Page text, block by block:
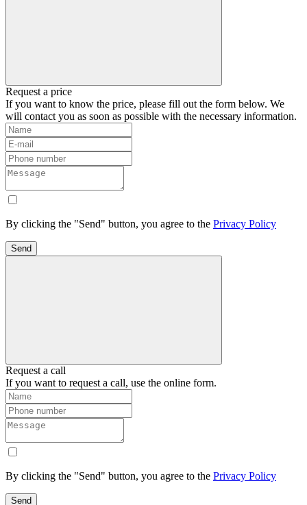
Request a price
If you want to know the price, please fill out the form below. We
will contact you as soon as possible with the necessary information.
By clicking the "Send" button, you agree to the Privacy Policy
Send
Request a call
If you want to request a call, use the online form.
By clicking the "Send" button, you agree to the Privacy Policy
Send